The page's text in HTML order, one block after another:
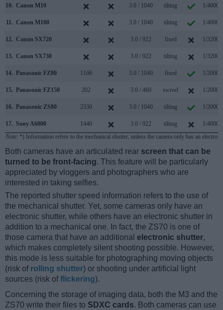
10. Canon M10 3.0 / 1040 tilting 1/4000s
11. Canon M100 3.0 / 1040 tilting 1/4000s
12. Canon SX720 3.0 / 922 fixed 1/3200s
13. Canon SX730 3.0 / 922 tilting 1/3200s
14. Panasonic FZ80 1166 3.0 / 1040 fixed 1/2000s
15. Panasonic FZ150 202 3.0 / 460 swivel 1/2000s
16. Panasonic ZS80 2330 3.0 / 1040 tilting 1/2000s
17. Sony A6000 1440 3.0 / 922 tilting
1/4000s
Note: *) Information refers to the mechanical shutter, unless the camera only has an
Both cameras have an articulated rear screen that can be
turned to be front-facing. This feature will be particularly
appreciated by vloggers and photographers who are
interested in taking selfies.
The reported shutter speed information refers to the use of
the mechanical shutter. Yet, some cameras only have an
electronic shutter, while others have an electronic shutter in
addition to a mechanical one. In fact, the ZS70 is one of
those camera that have an additional electronic shutter,
which makes completely silent shooting possible. However,
this mode is less suitable for photographing moving objects
(risk of rolling shutter) or shooting under artificial light
sources (risk offlickering).
Concerning the storage of imaging data, both the M3 and the
ZS70 write their files to SDXC cards. Both cameras can use